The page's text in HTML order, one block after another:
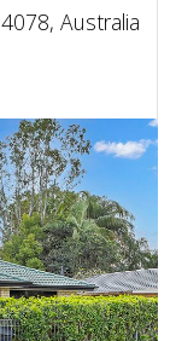
Australia